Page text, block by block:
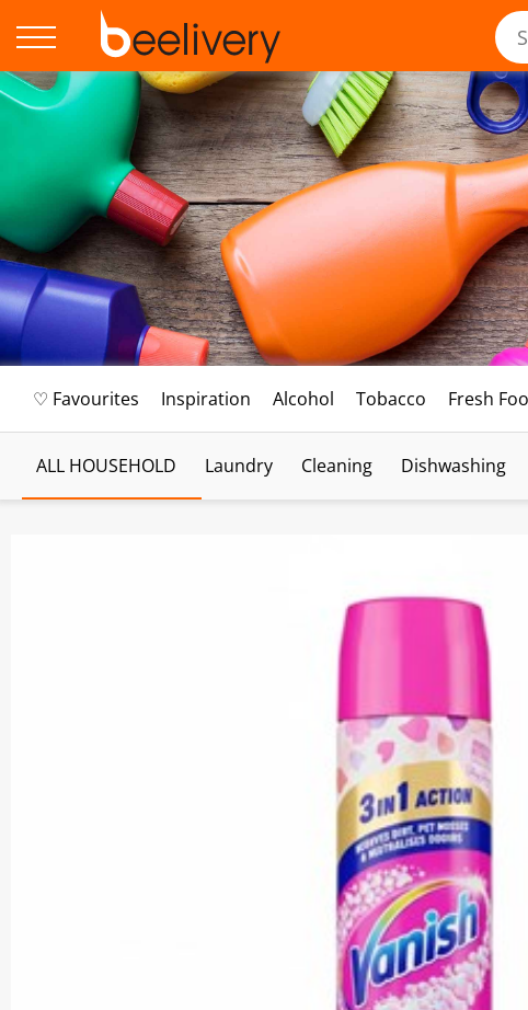
♡ Favourites Inspiration Alcohol Tobacco Fresh
ALL HOUSEHOLD Laundry Cleaning Dishwashing